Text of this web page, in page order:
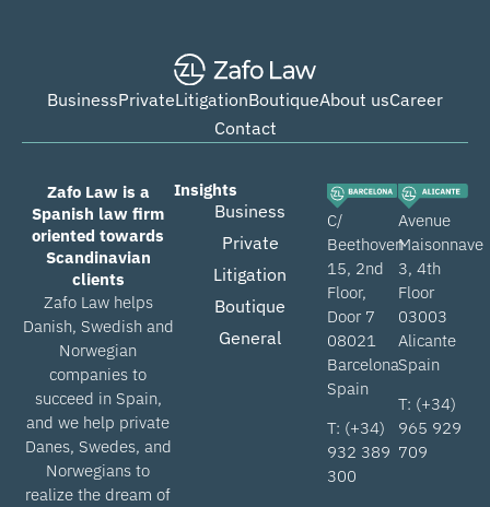
BusinessPrivateLitigationBoutiqueAbout usCareer
Contact
Zafo Law is a
Spanish law firm
oriented towards
Scandinavian
clients
Zafo Law helps
Danish, Swedish and
Norwegian
companies to
succeed in Spain,
and we help private
Danes, Swedes, and
Norwegians to
realize the dream of
Insights
Business
Private
Litigation
Boutique
General
C/
Beethoven
15, 2nd
Floor,
Door 7
08021
Barcelona
Spain
T: (+34)
932 389
300
Avenue
Maisonnave
3, 4th
Floor
03003
Alicante
Spain
T: (+34)
965 929
709